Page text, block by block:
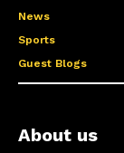
News
Sports
Guest Blogs
About us